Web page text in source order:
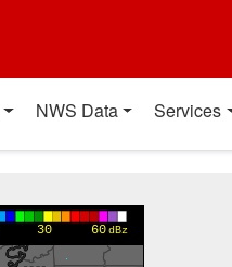
NWS Data Services